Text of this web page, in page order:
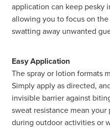
application can keep pesky
allowing you to focus on
swatting away unwanted
Easy Application
The spray or lotion formats
Simply apply as directed,
invisible barrier against
sweat resistance mean
during outdoor activities or